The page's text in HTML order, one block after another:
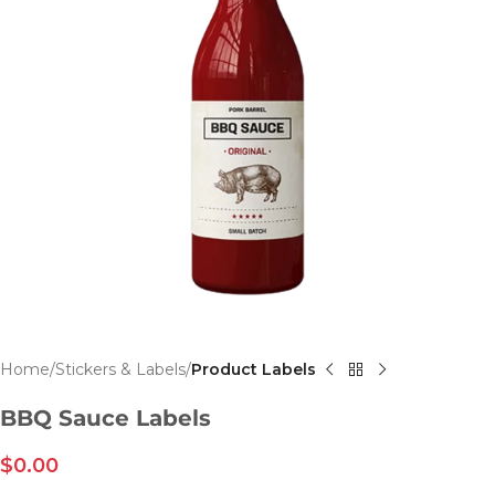
Home Stickers & Labels Product Labels
BBQ Sauce Labels
$0.00